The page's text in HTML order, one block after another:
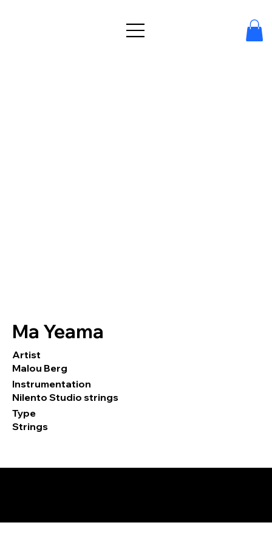
Ma Yeama
Artist
Malou Berg
Instrumentation
Nilento Studio strings
Type
Strings